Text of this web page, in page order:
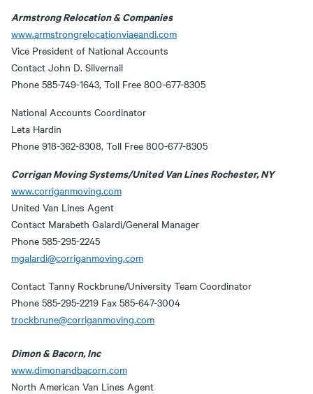
Armstrong Relocation & Companies
www.armstrongrelocationviaeandi.com
Vice President of National Accounts
Contact John D. Silvernail
Phone 585-749-1643, Toll Free 800-677-8305
National Accounts Coordinator
Leta Hardin
Phone 918-362-8308, Toll Free 800-677-8305
Corrigan Moving Systems/United Van Lines Rochester, NY
www.corriganmoving.com
United Van Lines Agent
Contact Marabeth Galardi/General Manager
Phone 585-295-2245
mgalardi@corriganmoving.com
Contact Tanny Rockbrune/University Team Coordinator
Phone 585-295-2219 Fax 585-647-3004
trockbrune@corriganmoving.com
Dimon & Bacorn, Inc
www.dimonandbacorn.com
North American Van Lines Agent